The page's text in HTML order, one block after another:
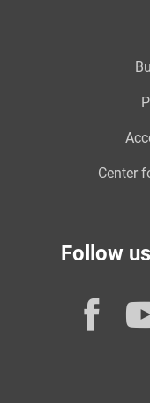
Center
Follow